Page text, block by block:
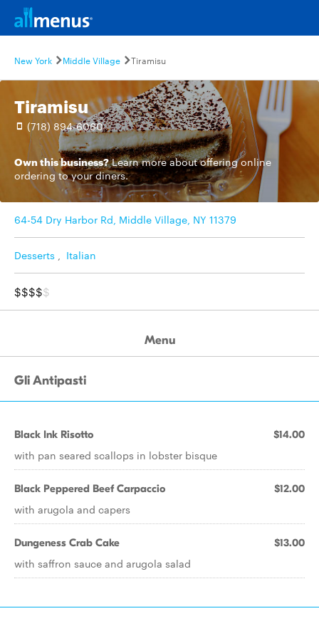
New York Middle Village Tiramisu
Tiramisu
(718) 894-6060
Own this business? Learn moreabout offering online
ordering to your diners.
64-54 Dry Harbor Rd, Middle Village, NY 11379
Desserts , Italian
$$$$$
Menu
Gli Antipasti
Black Ink Risotto $14.00
with pan seared scallops in lobster bisque
Black Peppered Beef Carpaccio $12.00
with arugola and capers
Dungeness Crab Cake $13.00
with saffron sauce and arugola salad